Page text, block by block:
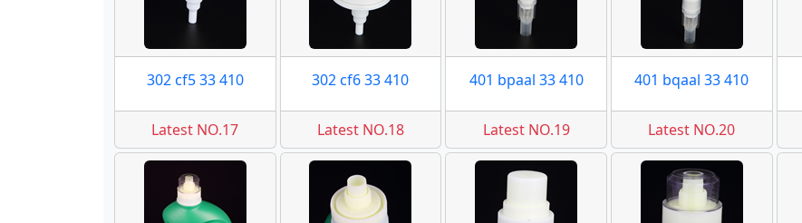
302 cf5 33 410
Latest NO.17
302 cf6 33 410
Latest NO.18
401 bpaal 33 410
Latest NO.19
401 bqaal 33 410
Latest NO.20